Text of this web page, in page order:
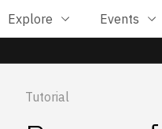
Explore Events
Tutorial